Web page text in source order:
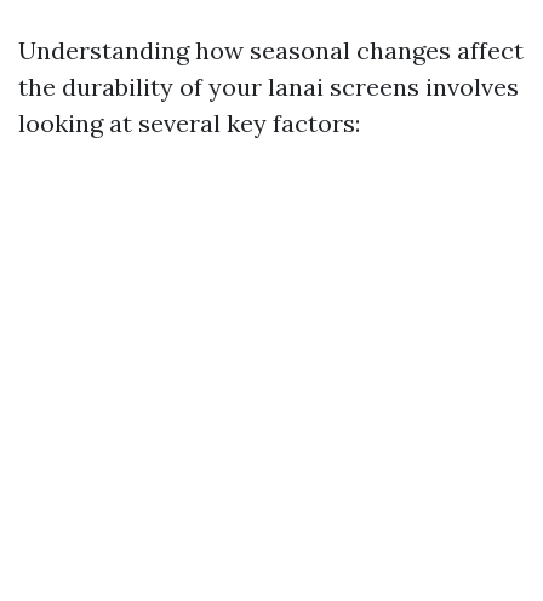
Understanding how seasonal changes affect
the durability of your lanai screens involves
looking at several key factors: